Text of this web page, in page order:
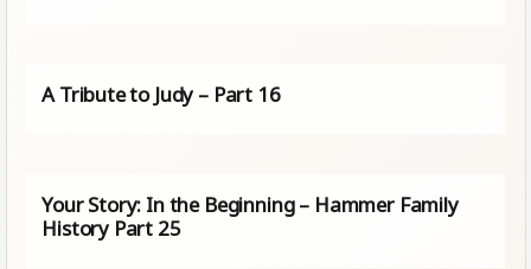
A Tribute to Judy – Part 16
Your Story: In the Beginning – Hammer Family
History Part 25